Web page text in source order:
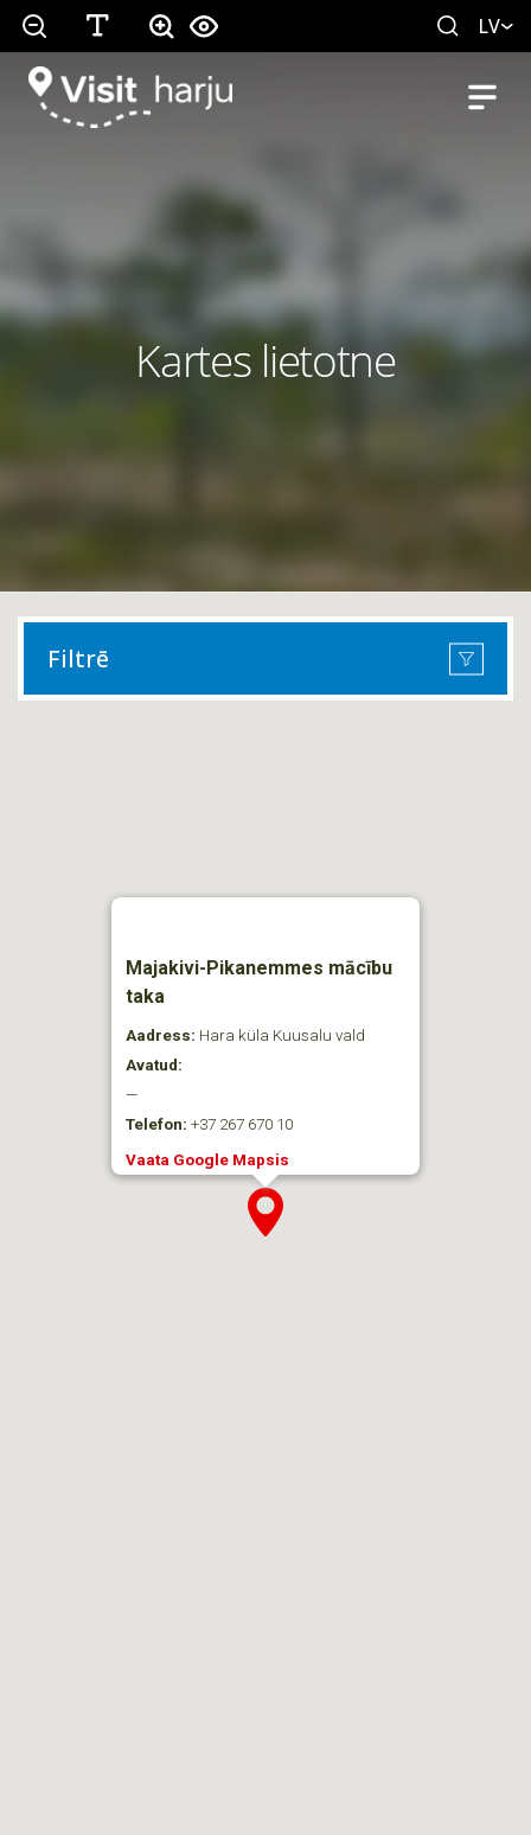
LV
Kartes lietotne
Filtrē
Majakivi-Pikanemmes mācību
taka
Aadress: Hara küla Kuusalu vald
Avatud:
—
Telefon: +37 267 670 10
Vaata Google Mapsis